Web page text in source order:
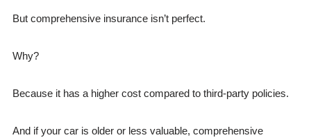
But comprehensive insurance isn’t perfect.
Why?
Because it has a higher cost compared to third-party policies.
And if your car is older or less valuable, comprehensive